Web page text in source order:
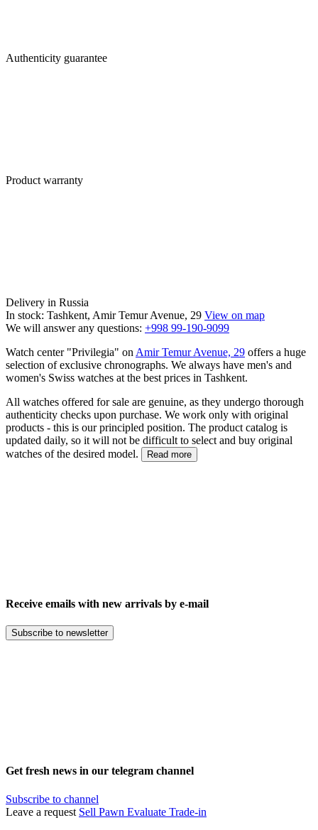
Authenticity guarantee
Product warranty
Delivery in Russia
In stock: Tashkent, Amir Temur Avenue, 29 View on map
We will answer any questions: +998 99-190-9099
Watch center "Privilegia" on Amir Temur Avenue, 29 offers a huge
selection of exclusive chronographs. We always have men's and
women's Swiss watches at the best prices in Tashkent.
All watches offered for sale are genuine, as they undergo thorough
authenticity checks upon purchase. We work only with original
products - this is our principled position. The product catalog is
updated daily, so it will not be difficult to select and buy original
watches of the desired model.
Read more
Receive emails with new arrivals by e-mail
Subscribe to newsletter
Get fresh news in our telegram channel
Subscribe to channel
Leave a request Sell Pawn Evaluate Trade-in